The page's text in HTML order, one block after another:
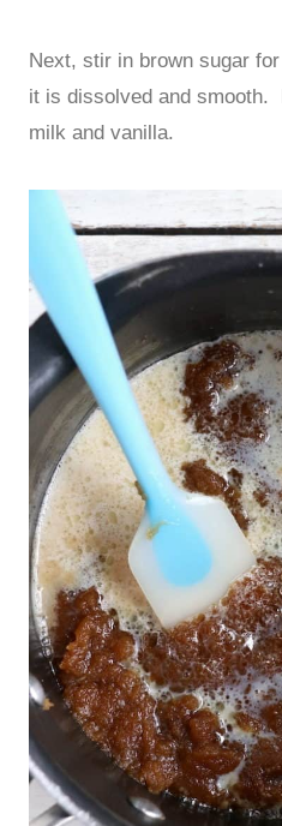
Next, stir in brown sugar
it is dissolved and smooth.
milk and vanilla.